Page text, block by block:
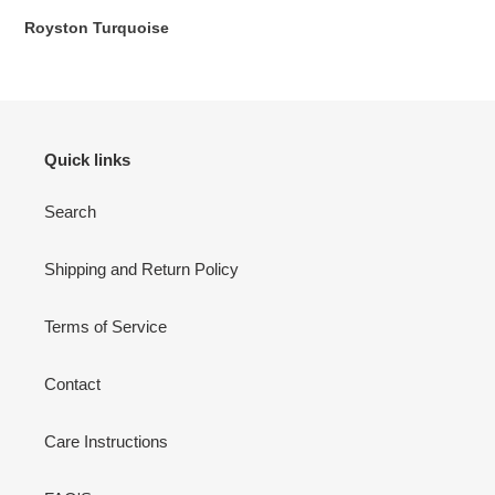
:
Royston Turquoise
Quick links
Search
Shipping and Return Policy
Terms of Service
Contact
Care Instructions